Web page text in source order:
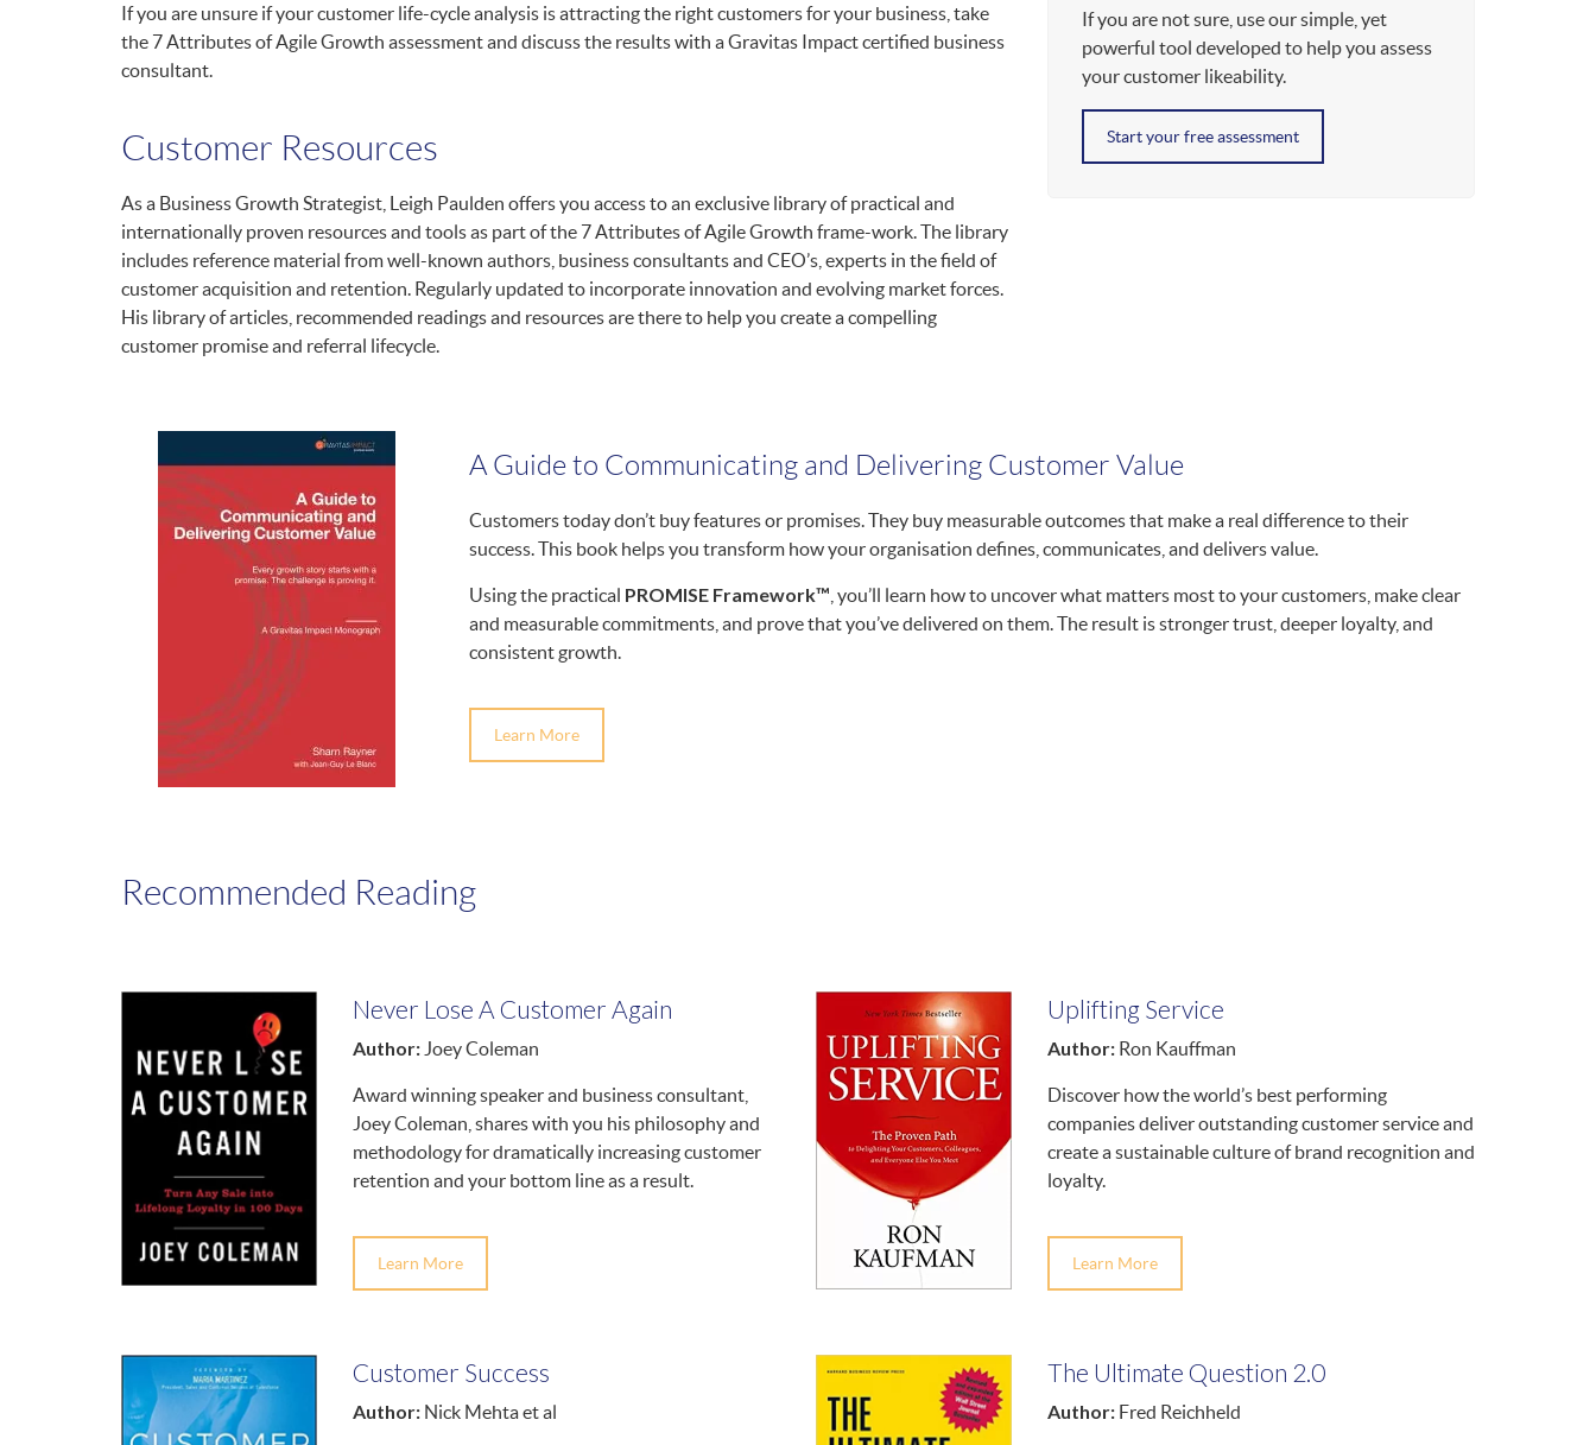
If you are unsure if your customer life-cycle analysis is attracting the right customers for your business, take
the 7 Attributes of Agile Growth assessment and discuss the results with a Gravitas Impact certified business
consultant.
Customer Resources
As a Business Growth Strategist, Leigh Paulden offers you access to an exclusive library of practical and
internationally proven resources and tools as part of the 7 Attributes of Agile Growth frame-work. The library
includes reference material from well-known authors, business consultants and CEO’s, experts in the field of
customer acquisition and retention. Regularly updated to incorporate innovation and evolving market forces.
His library of articles, recommended readings and resources are there to help you create a compelling
customer promise and referral lifecycle.
If you are not sure, use our simple, yet
powerful tool developed to help you assess
your customer likeability.
Start your free assessment
A Guide to Communicating and Delivering Customer Value
Customers today don’t buy features or promises. They buy measurable outcomes that make a real difference to their
success. This book helps you transform how your organisation defines, communicates, and delivers value.
Using the practical PROMISE Framework™ , you’ll learn how to uncover what matters most to your customers, make clear
and measurable commitments, and prove that you’ve delivered on them. The result is stronger trust, deeper loyalty, and
consistent growth.
Learn More
Recommended Reading
Never Lose A Customer Again
Author: Joey Coleman
Award winning speaker and business consultant,
Joey Coleman, shares with you his philosophy and
methodology for dramatically increasing customer
retention and your bottom line as a result.
Learn More
Uplifting Service
Author: Ron Kauffman
Discover how the world’s best performing
companies deliver outstanding customer service and
create a sustainable culture of brand recognition and
loyalty.
Learn More
Customer Success
Author: Nick Mehta et al
The Ultimate Question 2.0
Author: Fred Reichheld